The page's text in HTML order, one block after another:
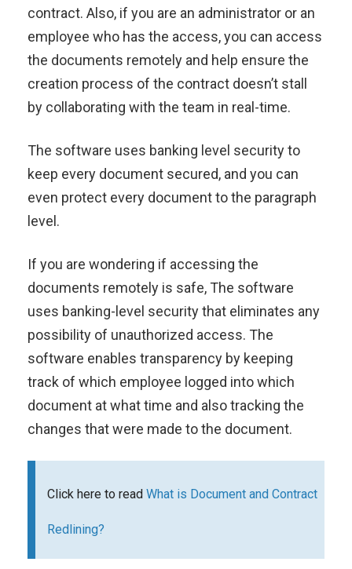
contract. Also, if you are an administrator or an
employee who has the access, you can access
the documents remotely and help ensure the
creation process of the contract doesn’t stall
by collaborating with the team in real-time.
The software uses banking level security to
keep every document secured, and you can
even protect every document to the paragraph
level.
If you are wondering if accessing the
documents remotely is safe, The software
uses banking-level security that eliminates any
possibility of unauthorized access. The
software enables transparency by keeping
track of which employee logged into which
document at what time and also tracking the
changes that were made to the document.
Click here to read What is Document and Contract
Redlining?